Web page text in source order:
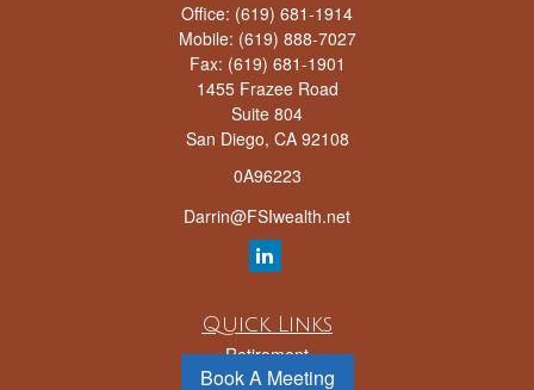
Office: (619) 681-1914
Mobile: (619) 888-7027
Fax: (619) 681-1901
1455 Frazee Road
Suite 804
San Diego, CA 92108
0A96223
Darrin@FSIwealth.net
Quick Links
Retirement
Investment
Book A Meeting